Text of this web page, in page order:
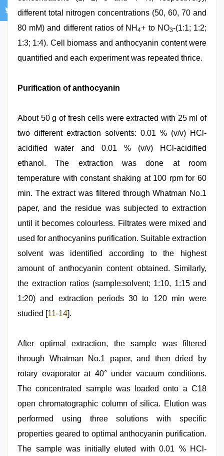
different total nitrogen concentrations (50, 60, 70 and
80 mM) and different ratios of NH 4+ to NO3-(1:1; 1:2;
1:3; 1:4). Cell biomass and anthocyanin content were
quantified and each experiment was repeated thrice.
Purification of anthocyanin
About 50 g of fresh cells were extracted with 25 ml of
two different extraction solvents: 0.01 % (v/v) HCl-
acidified water and 0.01 % (v/v) HCl-acidified
ethanol. The extraction was done at room
temperature with constant shaking at 100 rpm for 60
min. The extract was filtered through Whatman No.1
paper, and the residue was subjected to extraction
until it becomes colourless. Filtrates were mixed and
used for anthocyanins purification. Suitable extraction
solvent was identified according to the highest
amount of anthocyanin content obtained. Similarly,
the extraction ratios (sample:solvent; 1:10, 1:15 and
1:20) and extraction periods 30 to 120 min were
studied [11-14].
After optimal extraction, the sample was filtered
through Whatman No.1 paper, and then dried by
rotary evaporator at 40° under vacuum conditions.
The concentrated sample was loaded onto a C18
open chromatographic column of silica. Elution was
performed using three solutions with specific
properties geared to optimal anthocyanin purification.
The sample was initially eluted with 0.01 % HCl-